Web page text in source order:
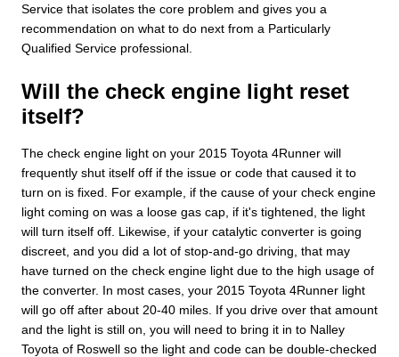
Service that isolates the core problem and gives you a
recommendation on what to do next from a Particularly
Qualified Service professional.
Will the check engine light reset
itself?
The check engine light on your 2015 Toyota 4Runner will
frequently shut itself off if the issue or code that caused it to
turn on is fixed. For example, if the cause of your check engine
light coming on was a loose gas cap, if it's tightened, the light
will turn itself off. Likewise, if your catalytic converter is going
discreet, and you did a lot of stop-and-go driving, that may
have turned on the check engine light due to the high usage of
the converter. In most cases, your 2015 Toyota 4Runner light
will go off after about 20-40 miles. If you drive over that amount
and the light is still on, you will need to bring it in to Nalley
Toyota of Roswell so the light and code can be double-checked